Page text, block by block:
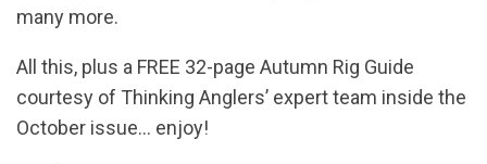
many more.
All this, plus a FREE 32-page Autumn Rig Guide
courtesy of Thinking Anglers’ expert team inside the
October issue… enjoy!